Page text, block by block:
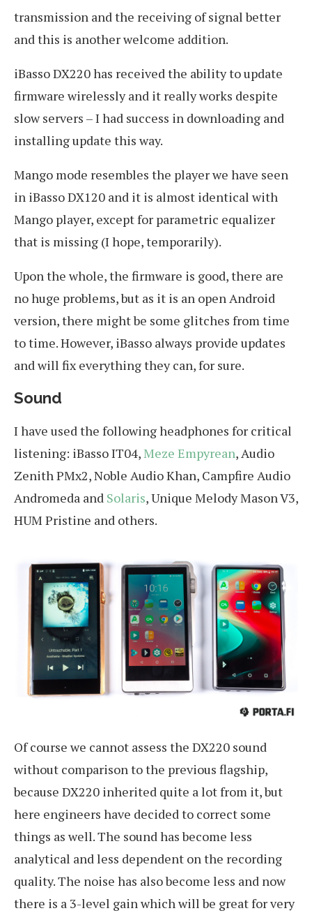
transmission and the receiving of signal better
and this is another welcome addition.
iBasso DX220 has received the ability to update
firmware wirelessly and it really works despite
slow servers – I had success in downloading and
installing update this way.
Mango mode resembles the player we have seen
in iBasso DX120 and it is almost identical with
Mango player, except for parametric equalizer
that is missing (I hope, temporarily).
Upon the whole, the firmware is good, there are
no huge problems, but as it is an open Android
version, there might be some glitches from time
to time. However, iBasso always provide updates
and will fix everything they can, for sure.
Sound
I have used the following headphones for critical
listening: iBasso IT04,Meze Empyrean, Audio
Zenith PMx2, Noble Audio Khan, Campfire Audio
Andromeda and Solaris, Unique Melody Mason V3,
HUM Pristine and others.
Of course we cannot assess the DX220 sound
without comparison to the previous flagship,
because DX220 inherited quite a lot from it, but
here engineers have decided to correct some
things as well. The sound has become less
analytical and less dependent on the recording
quality. The noise has also become less and now
there is a 3-level gain which will be great for very